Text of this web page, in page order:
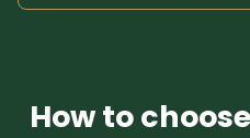
How to